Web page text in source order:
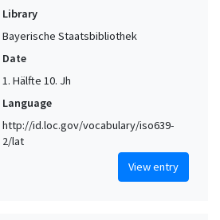
Library
Bayerische Staatsbibliothek
Date
1. Hälfte 10. Jh
Language
http://id.loc.gov/vocabulary/iso639-
2/lat
View entry